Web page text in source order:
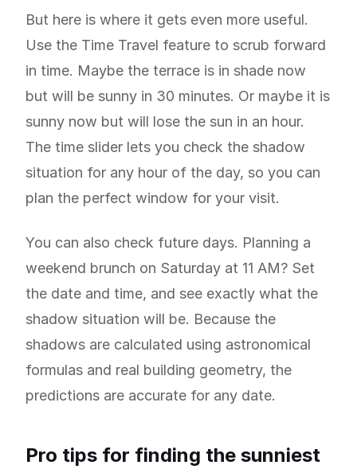
But here is where it gets even more useful.
Use the Time Travel feature to scrub forward
in time. Maybe the terrace is in shade now
but will be sunny in 30 minutes. Or maybe it is
sunny now but will lose the sun in an hour.
The time slider lets you check the shadow
situation for any hour of the day, so you can
plan the perfect window for your visit.
You can also check future days. Planning a
weekend brunch on Saturday at 11 AM? Set
the date and time, and see exactly what the
shadow situation will be. Because the
shadows are calculated using astronomical
formulas and real building geometry, the
predictions are accurate for any date.
Pro tips for finding the sunniest